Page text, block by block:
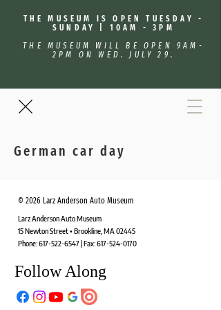
THE MUSEUM IS OPEN TUESDAY -
SUNDAY | 10AM - 3PM
THE MUSEUM WILL BE OPEN 9AM-
2PM ON WED. JULY 29.
German car day
© 2026 Larz Anderson Auto Museum
Larz Anderson Auto Museum
15 Newton Street • Brookline, MA 02445
Phone:617-522-6547| Fax:617-524-0170
Follow Along